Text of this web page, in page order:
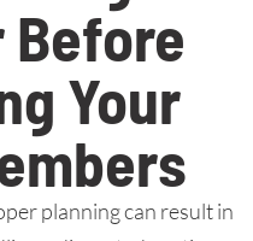
Before
Your
planning can result in